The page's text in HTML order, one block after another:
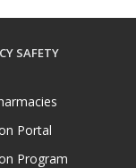
SAFETY
Portal
Program